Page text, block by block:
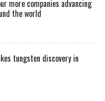
more companies advancing
the world
tungsten discovery in